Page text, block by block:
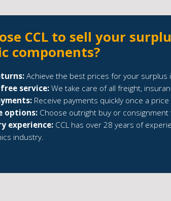
CCL to sell your
components?
Achieve the best prices for your surplus
service:We take care of all freight,
Receive payments quickly once a
options: Choose outright buy or
experience: CCL has over 28 years of
industry.